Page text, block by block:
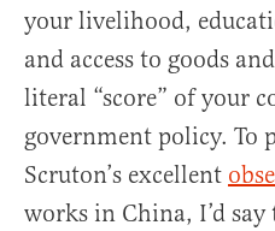
your livelihood,
and access to goods
literal “score” of your
government policy. To
Scruton’s excellent
works in China, I’d